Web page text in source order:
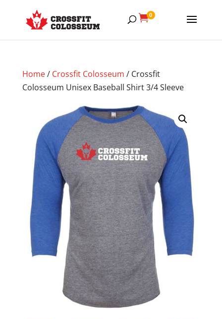
0
Home/ Crossfit Colosseum / Crossfit
Colosseum Unisex Baseball Shirt 3/4 Sleeve